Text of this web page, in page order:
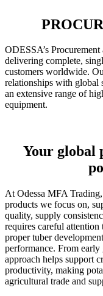
ODESSA’s
delivering complete,
customers worldwide.
relationships with global
an extensive range of
equipment.
Your global
At Odessa MFA
products we focus on,
quality, supply
requires careful
proper tuber
performance. From early
approach helps support
productivity, making
agricultural trade and